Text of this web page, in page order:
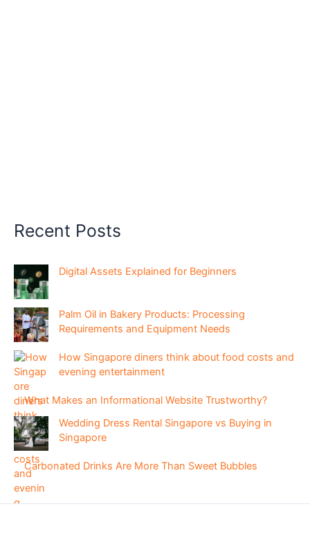
Recent Posts
Digital Assets Explained for Beginners
Palm Oil in Bakery Products: Processing
Requirements and Equipment Needs
How Singapore diners think about food costs and
evening entertainment
What Makes an Informational Website Trustworthy?
Wedding Dress Rental Singapore vs Buying in
Singapore
Carbonated Drinks Are More Than Sweet Bubbles